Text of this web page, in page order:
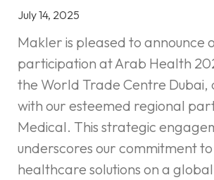
July 14, 2025
Makler is pleased to announce
participation at Arab Health
the World Trade Centre
with our esteemed regional
Medical. This strategic
underscores our commitment
healthcare solutions on a